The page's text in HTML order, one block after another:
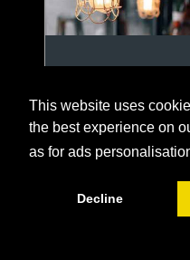
This website uses
the best experience on
as for ads
Decline